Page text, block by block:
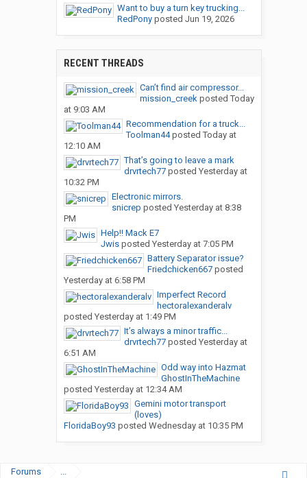
Want to buy a turn key trucking...
RedPonyposted Jun 19, 2026
RECENT THREADS
Can’t find air compressor...
mission_creekposted Today
at 9:03 AM
Recommendation for a truck...
Toolman44posted Today at
12:10 AM
That’s going to leave a mark
drvrtech77posted Yesterday at
10:32 PM
Electronic mirrors.
snicrep posted Yesterday at 8:38
PM
Help!! Mack E7
Jwisposted Yesterday at 7:05 PM
Battery Separator issue?
Friedchicken667posted
Yesterday at 6:58 PM
Imperfect Record
hectoralexanderalv
posted Yesterday at 1:49 PM
It’s always a minor traffic...
drvrtech77posted Yesterday at
6:51 AM
Odd way into Hazmat
GhostInTheMachine
posted Yesterday at 12:34 AM
Gemini motor transport
(loves)
FloridaBoy93 posted Wednesday at 10:35 PM
Forums ...